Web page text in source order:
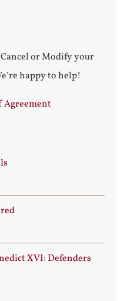
or Modify your
happy to help!
Agreement
XVI: Defenders